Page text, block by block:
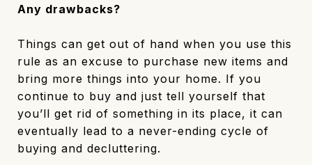
Any drawbacks?
Things can get out of hand when you use this
rule as an excuse to purchase new items and
bring more things into your home. If you
continue to buy and just tell yourself that
you’ll get rid of something in its place, it can
eventually lead to a never-ending cycle of
buying and decluttering.